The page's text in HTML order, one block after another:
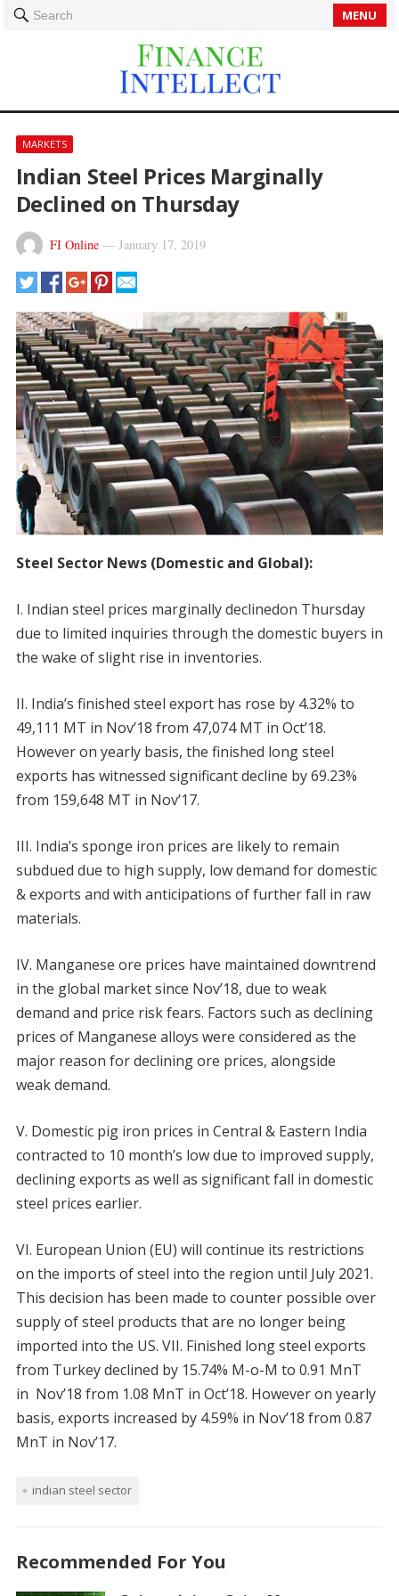
Search MENU
MARKETS
Indian Steel Prices Marginally
Declined on Thursday
FI Online— January 17, 2019
Steel Sector News (Domestic and Global):
I. Indian steel prices marginally declinedon Thursday
due to limited inquiries through the domestic buyers in
the wake of slight rise in inventories.
II. India’s finished steel export has rose by 4.32% to
49,111 MT in Nov’18 from 47,074 MT in Oct’18.
However on yearly basis, the finished long steel
exports has witnessed significant decline by 69.23%
from 159,648 MT in Nov’17.
III. India’s sponge iron prices are likely to remain
subdued due to high supply, low demand for domestic
& exports and with anticipations of further fall in raw
materials.
IV. Manganese ore prices have maintained downtrend
in the global market since Nov’18, due to weak
demand and price risk fears. Factors such as declining
prices of Manganese alloys were considered as the
major reason for declining ore prices, alongside
weak demand.
V. Domestic pig iron prices in Central & Eastern India
contracted to 10 month’s low due to improved supply,
declining exports as well as significant fall in domestic
steel prices earlier.
VI. European Union (EU) will continue its restrictions
on the imports of steel into the region until July 2021.
This decision has been made to counter possible over
supply of steel products that are no longer being
imported into the US. VII. Finished long steel exports
from Turkey declined by 15.74% M-o-M to 0.91 MnT
in Nov’18 from 1.08 MnT in Oct’18. However on yearly
basis, exports increased by 4.59% in Nov’18 from 0.87
MnT in Nov’17.
indian steel sector
Recommended For You